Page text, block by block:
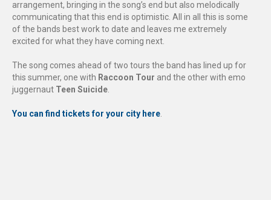
arrangement, bringing in the song’s end but also melodically
communicating that this end is optimistic. All in all this is some
of the bands best work to date and leaves me extremely
excited for what they have coming next.
The song comes ahead of two tours the band has lined up for
this summer, one with Raccoon Tour and the other with emo
juggernaut Teen Suicide.
You can find tickets for your city here.